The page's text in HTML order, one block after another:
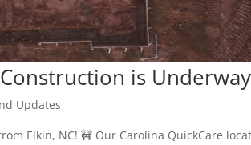
is Underway
Updates
Elkin, NC! 🚧 Our Carolina QuickCare